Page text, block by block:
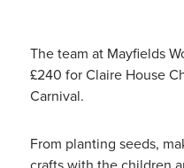
The team at Mayfields
£240 for Claire House
Carnival.
From planting seeds,